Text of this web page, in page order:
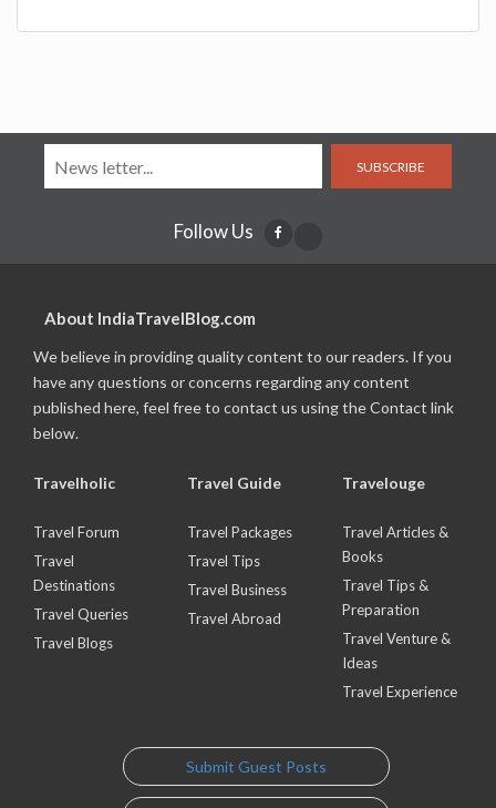
SUBSCRIBE
Follow Us
About IndiaTravelBlog.com
We believe in providing quality content to our readers. If you
have any questions or concerns regarding any content
published here, feel free to contact us using the Contact link
below.
Travelholic
Travel Forum
Travel
Destinations
Travel Queries
Travel Blogs
Travel Guide
Travel Packages
Travel Tips
Travel Business
Travel Abroad
Travelouge
Travel Articles &
Books
Travel Tips &
Preparation
Travel Venture &
Ideas
Travel Experience
Submit Guest Posts